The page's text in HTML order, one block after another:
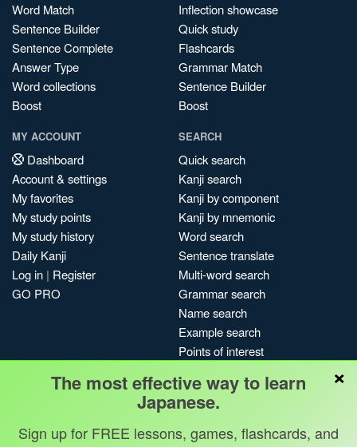
Word Match
Sentence Builder
Sentence Complete
Answer Type
Word collections
Boost
Inflection showcase
Quick study
Flashcards
Grammar Match
Sentence Builder
Boost
MY ACCOUNT
Dashboard
Account & settings
My favorites
My study points
My study history
Daily Kanji
Log in | Register
GO PRO
SEARCH
Quick search
Kanji search
Kanji by component
Kanji by mnemonic
Word search
Sentence translate
Multi-word search
Grammar search
Name search
Example search
Points of interest
My search history
Search index
Blog
×
The most effective way to learn
Japanese.
Sign up for FREE lessons, games, flashcards, and